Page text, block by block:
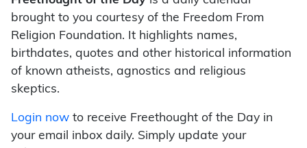
brought to you courtesy of the Freedom From
Religion Foundation. It highlights names,
birthdates, quotes and other historical information
of known atheists, agnostics and religious
skeptics.
Login now to receive Freethought of the Day in
your email inbox daily. Simply update your